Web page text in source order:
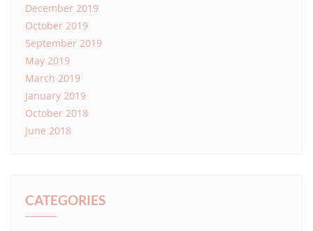
December 2019
October 2019
September 2019
May 2019
March 2019
January 2019
October 2018
June 2018
CATEGORIES